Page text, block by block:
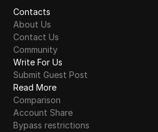
Contacts
About Us
Contact Us
Community
Write For Us
Submit Guest Post
Read More
Comparison
Account Share
Bypass restrictions